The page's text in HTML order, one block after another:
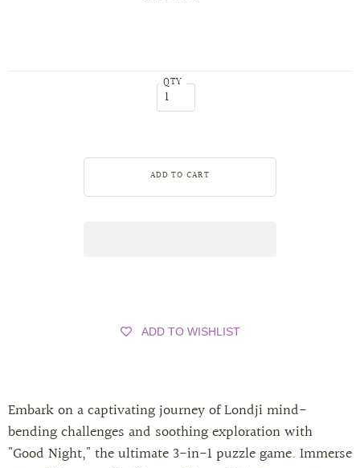
QTY
ADD TO WISHLIST
Embark on a captivating journey of Londji mind-
bending challenges and soothing exploration with
"Good Night," the ultimate 3-in-1 puzzle game. Immerse